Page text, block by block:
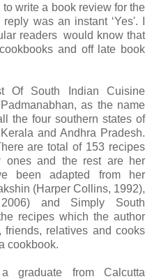
write a book review for the
was an instant ‘Yes'. I
readers would know that
and off late book
Of South Indian Cuisine
as the name
the four southern states of
and Andhra Pradesh.
are total of 153 recipes
and the rest are her
been adapted from her
(Harper Collins, 1992),
and Simply South
recipes which the author
friends, relatives and cooks
cookbook.
graduate from Calcutta